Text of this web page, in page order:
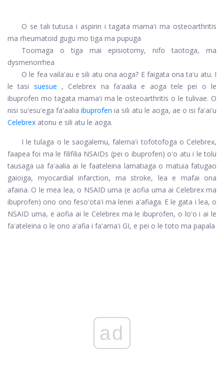
O se tali tutusa i aspirin i tagata mamaʻi ma osteoarthritis
ma rheumatoid gugu mo tiga ma pupuga
Toomaga o tiga mai episiotomy, nifo taotoga, ma
dysmenorrhea
O le fea vailaʻau e sili atu ona aoga? E faigata ona taʻu atu. I
le tasi suesue , Celebrex na faʻaalia e aoga tele pei o le
ibuprofen mo tagata mamaʻi ma le osteoarthritis o le tulivae. O
nisi suʻesuʻega faʻaaliaibuprofen ia sili atu le aoga, ae o isi faʻaiʻu
Celebrex atonu e sili atu le aoga.
I le tulaga o le saogalemu, falemaʻi tofotofoga o Celebrex,
faapea foi ma le filifilia NSAIDs (pei o ibuprofen) oʻo atu i le tolu
tausaga ua faʻaalia ai le faateleina lamatiaga o matuia fatugao
gaioiga, myocardial infarction, ma stroke, lea e mafai ona
afaina. O le mea lea, o NSAID uma (e aofia uma ai Celebrex ma
ibuprofen) ono ono fesoʻotaʻi ma lenei aʻafiaga. E le gata i lea, o
NSAID uma, e aofia ai le Celebrex ma le ibuprofen, o loʻo i ai le
faʻateleina o le ono aʻafia i faʻamaʻi GI, e pei o le toto ma papala
ad